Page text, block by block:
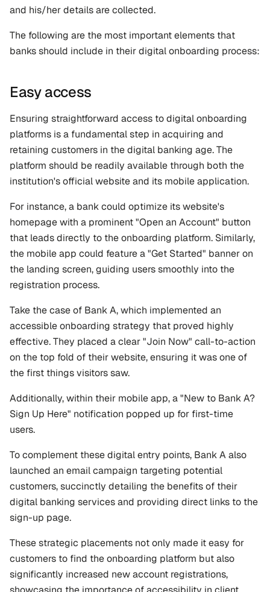
and his/her details are collected.
The following are the most important elements that
banks should include in their digital onboarding process:
Easy access
Ensuring straightforward access to digital onboarding
platforms is a fundamental step in acquiring and
retaining customers in the digital banking age. The
platform should be readily available through both the
institution's official website and its mobile application.
For instance, a bank could optimize its website's
homepage with a prominent "Open an Account" button
that leads directly to the onboarding platform. Similarly,
the mobile app could feature a "Get Started" banner on
the landing screen, guiding users smoothly into the
registration process.
Take the case of Bank A, which implemented an
accessible onboarding strategy that proved highly
effective. They placed a clear "Join Now" call-to-action
on the top fold of their website, ensuring it was one of
the first things visitors saw.
Additionally, within their mobile app, a "New to Bank A?
Sign Up Here" notification popped up for first-time
users.
To complement these digital entry points, Bank A also
launched an email campaign targeting potential
customers, succinctly detailing the benefits of their
digital banking services and providing direct links to the
sign-up page.
These strategic placements not only made it easy for
customers to find the onboarding platform but also
significantly increased new account registrations,